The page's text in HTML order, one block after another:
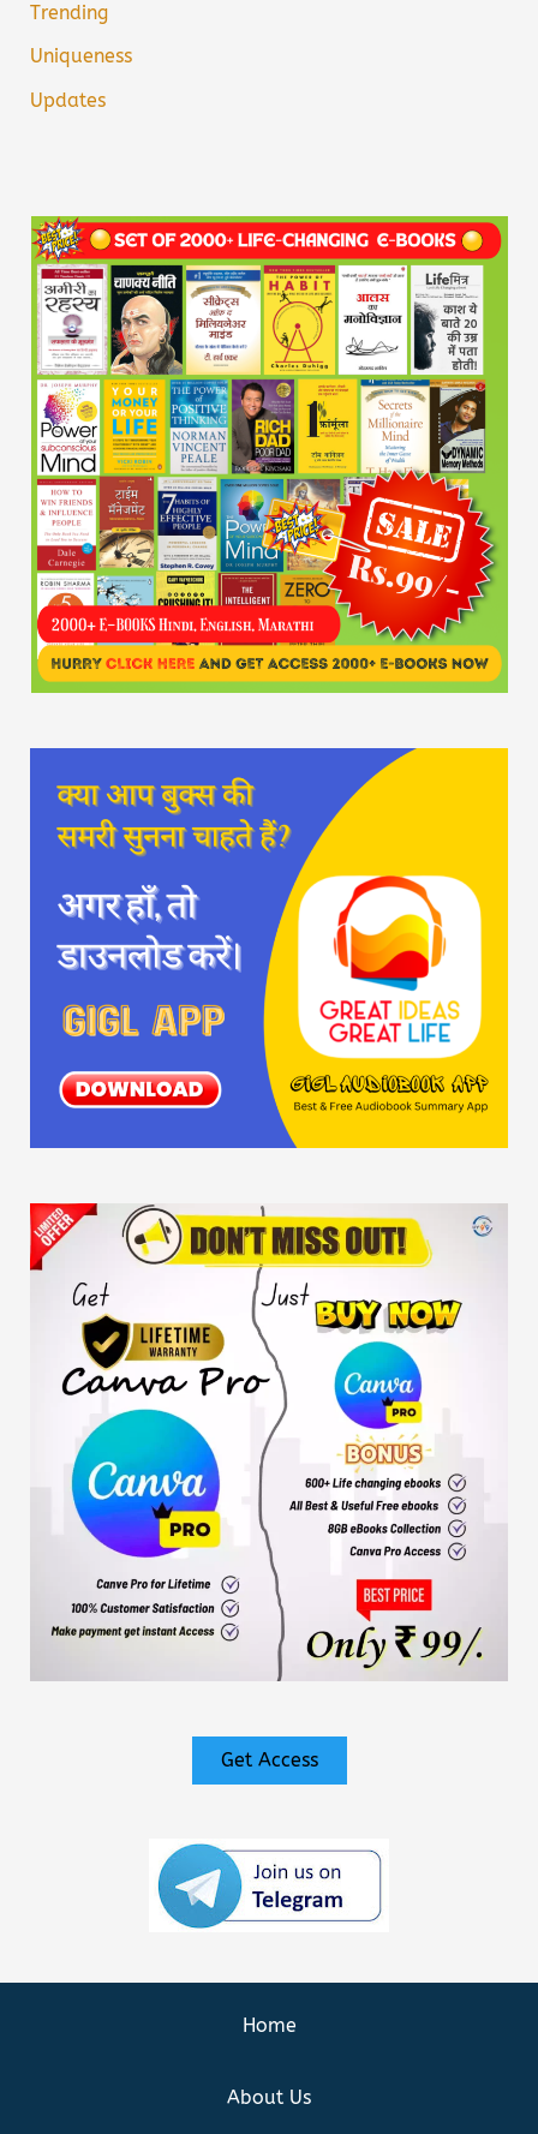
Trending
Uniqueness
Updates
Get Access
Home
About Us